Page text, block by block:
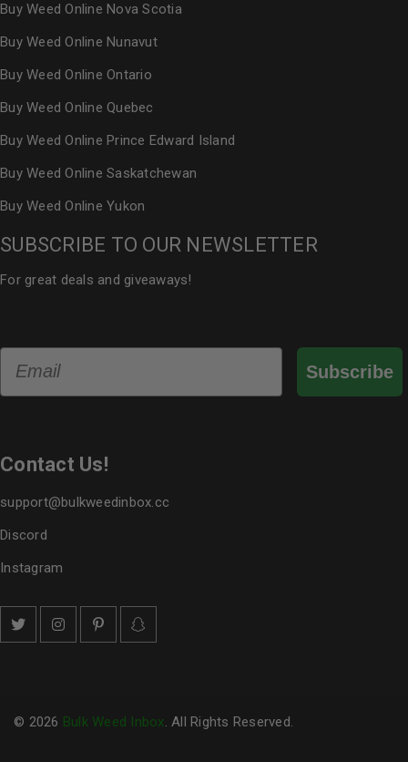
Buy Weed Online Nova Scotia
Buy Weed Online Nunavut
Buy Weed Online Ontario
Buy Weed Online Quebec
Buy Weed Online Prince Edward Island
Buy Weed Online Saskatchewan
Buy Weed Online Yukon
SUBSCRIBE TO OUR NEWSLETTER
For great deals and giveaways!
Subscribe
Contact Us!
support@bulkweedinbox.cc
Discord
Instagram
© 2026 Bulk Weed Inbox. All Rights Reserved.